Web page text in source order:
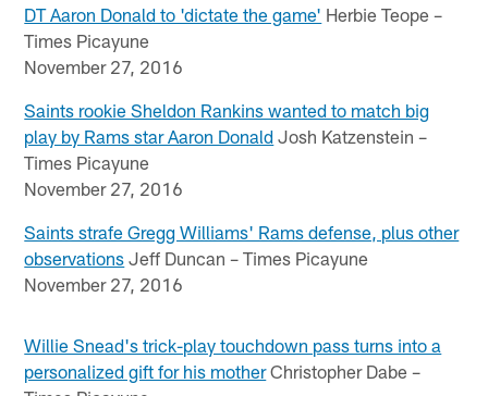
DT Aaron Donald to 'dictate the game' Herbie Teope –
Times Picayune
November 27, 2016
Saints rookie Sheldon Rankins wanted to match big
play by Rams star Aaron Donald Josh Katzenstein –
Times Picayune
November 27, 2016
Saints strafe Gregg Williams' Rams defense, plus other
observations Jeff Duncan – Times Picayune
November 27, 2016
Willie Snead's trick-play touchdown pass turns into a
personalized gift for his motherChristopher Dabe –